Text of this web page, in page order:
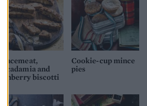
Mincemeat,
macadamia and
cranberry biscotti
Cookie-cup mince
pies